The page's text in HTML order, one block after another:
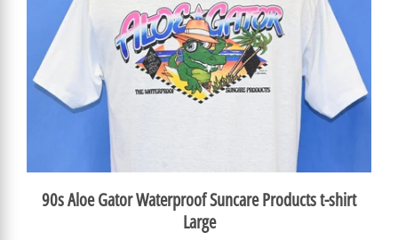
90s Aloe Gator Waterproof Suncare Products t-shirt
Large